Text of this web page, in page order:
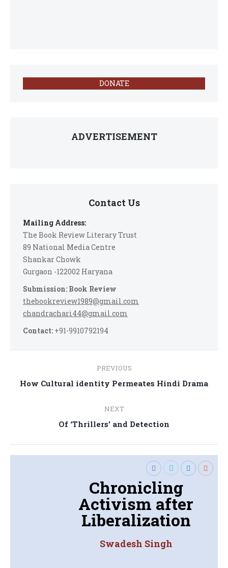
DONATE
ADVERTISEMENT
Contact Us
Mailing Address:
The Book Review Literary Trust
89 National Media Centre
Shankar Chowk
Gurgaon -122002 Haryana
Submission: Book Review
thebookreview1989@gmail.com
chandrachari44@gmail.com
Contact: +91-9910792194
navigation
PREVIOUS
Previous
How Cultural identity Permeates Hindi Drama
NEXT
Next
Of ‘Thrillers’ and Detection
Chronicling
Activism after
Liberalization
Swadesh Singh